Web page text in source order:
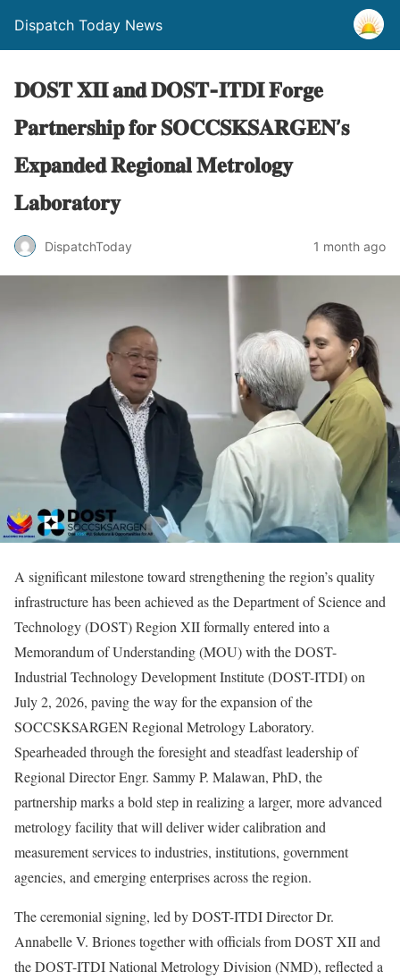
Dispatch Today News
𝐃𝐎𝐒𝐓 𝐗𝐈𝐈 𝐚𝐧𝐝 𝐃𝐎𝐒𝐓-𝐈𝐓𝐃𝐈 𝐅𝐨𝐫𝐠𝐞
𝐏𝐚𝐫𝐭𝐧𝐞𝐫𝐬𝐡𝐢𝐩 𝐟𝐨𝐫 𝐒𝐎𝐂𝐂𝐒𝐊𝐒𝐀𝐑𝐆𝐄𝐍’𝐬
𝐄𝐱𝐩𝐚𝐧𝐝𝐞𝐝 𝐑𝐞𝐠𝐢𝐨𝐧𝐚𝐥 𝐌𝐞𝐭𝐫𝐨𝐥𝐨𝐠𝐲
𝐋𝐚𝐛𝐨𝐫𝐚𝐭𝐨𝐫𝐲
DispatchToday 1 month ago
A significant milestone toward strengthening the region’s quality
infrastructure has been achieved as the Department of Science and
Technology (DOST) Region XII formally entered into a
Memorandum of Understanding (MOU) with the DOST-
Industrial Technology Development Institute (DOST-ITDI) on
July 2, 2026, paving the way for the expansion of the
SOCCSKSARGEN Regional Metrology Laboratory.
Spearheaded through the foresight and steadfast leadership of
Regional Director Engr. Sammy P. Malawan, PhD, the
partnership marks a bold step in realizing a larger, more advanced
metrology facility that will deliver wider calibration and
measurement services to industries, institutions, government
agencies, and emerging enterprises across the region.
The ceremonial signing, led by DOST-ITDI Director Dr.
Annabelle V. Briones together with officials from DOST XII and
the DOST-ITDI National Metrology Division (NMD), reflected a